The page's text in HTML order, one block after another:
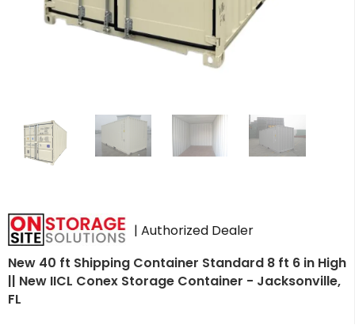
| Authorized Dealer
New 40 ft Shipping Container Standard 8 ft 6 in High
|| New IICL Conex Storage Container - Jacksonville,
FL